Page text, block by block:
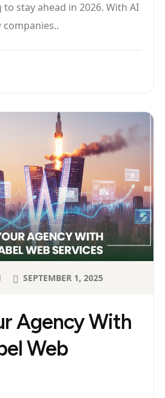
stay ahead in 2026. With AI
Agency With
Web
SEPTEMBER 1, 2025